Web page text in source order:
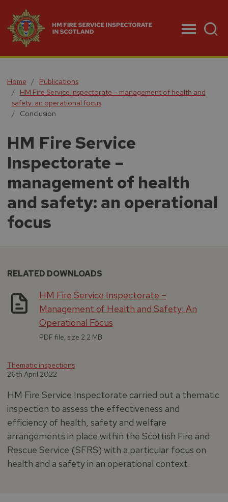
Home
Publications
HM Fire Service Inspectorate – management of health and
safety: an operational focus
Conclusion
HM Fire Service
Inspectorate –
management of health
and safety: an operational
focus
RELATED DOWNLOADS
HM Fire Service Inspectorate –
Management of Health and Safety: An
Operational Focus
PDF file, size 2.2 MB
Thematic inspections
26th April 2022
HM Fire Service Inspectorate carried out a thematic
inspection to assess the effectiveness and
efficiency of health, safety and welfare
arrangements in place within the Scottish Fire and
Rescue Service (SFRS) with a particular focus on
health and a safety in an operational context.